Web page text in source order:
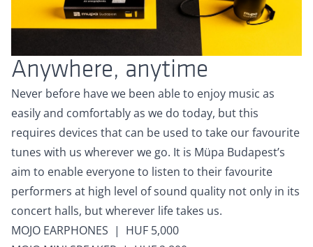
Anywhere, anytime
Never before have we been able to enjoy music as
easily and comfortably as we do today, but this
requires devices that can be used to take our favourite
tunes with us wherever we go. It is Müpa Budapest’s
aim to enable everyone to listen to their favourite
performers at high level of sound quality not only in its
concert halls, but wherever life takes us.
MOJO EARPHONES | HUF 5,000